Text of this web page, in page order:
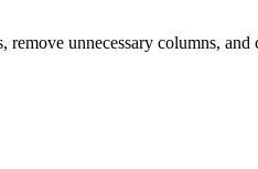
unnecessary columns,